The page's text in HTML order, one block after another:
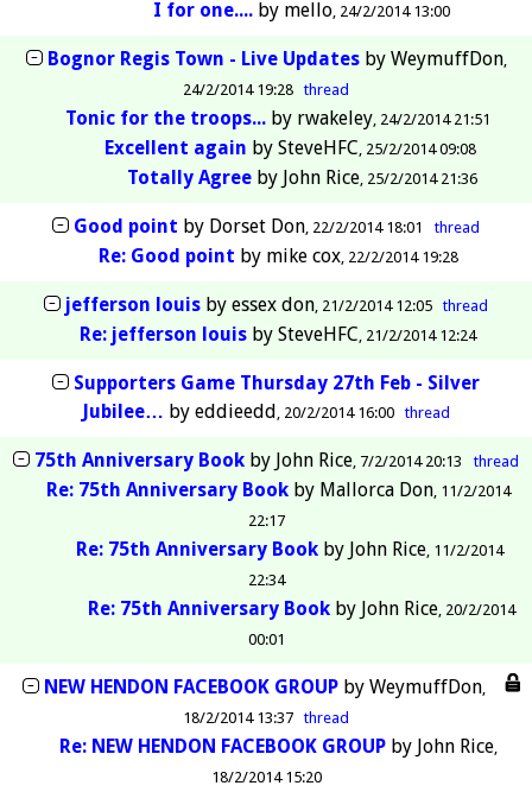
I for one.... by mello 24/2/2014 13:00
Bognor Regis Town - Live Updatesby WeymuffDon
24/2/2014 19:28 thread
Tonic for the troops... by rwakeley 24/2/2014 21:51
Excellent again by SteveHFC 25/2/2014 09:08
Totally Agreeby John Rice 25/2/2014 21:36
Good point by Dorset Don 22/2/2014 18:01 thread
Re: Good point by mike cox 22/2/2014 19:28
jefferson louisby essex don 21/2/2014 12:05 thread
Re: jefferson louis by SteveHFC 21/2/2014 12:24
Supporters Game Thursday 27th Feb - Silver
Jubilee… by eddieedd 20/2/2014 16:00 thread
75th Anniversary Book by John Rice 7/2/2014 20:13 thread
Re: 75th Anniversary Bookby Mallorca Don 11/2/2014
22:17
Re: 75th Anniversary Book by John Rice 11/2/2014
22:34
Re: 75th Anniversary Book by John Rice 20/2/2014
00:01
NEW HENDON FACEBOOK GROUP by WeymuffDon
18/2/2014 13:37 thread
Re: NEW HENDON FACEBOOK GROUPby John Rice
18/2/2014 15:20